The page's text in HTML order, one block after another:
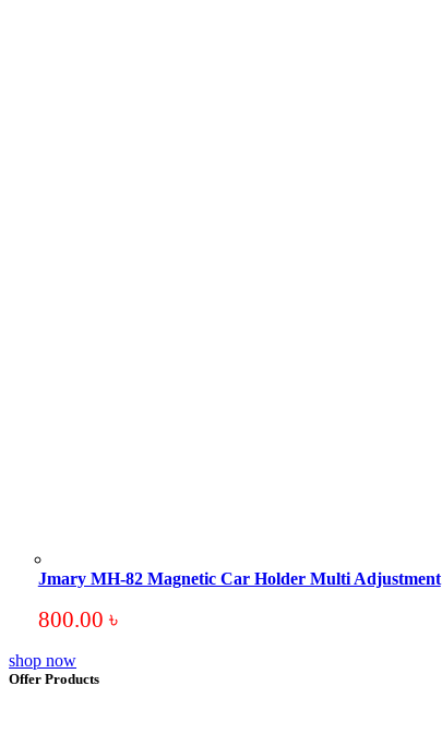
Jmary MH-82 Magnetic Car Holder Multi Adjustment
800.00 ৳
shop now
Offer Products